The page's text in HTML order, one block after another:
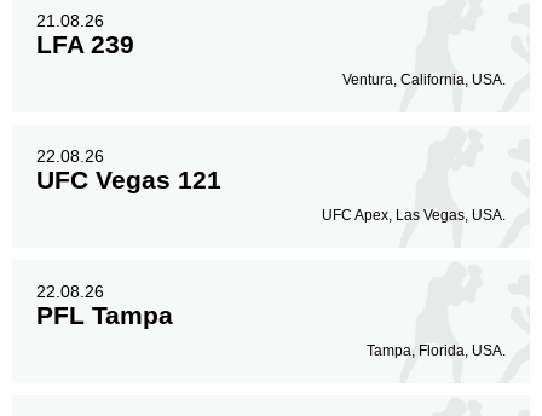
21.08.26
LFA 239
Ventura, California, USA.
22.08.26
UFC Vegas 121
UFC Apex, Las Vegas, USA.
22.08.26
PFL Tampa
Tampa, Florida, USA.